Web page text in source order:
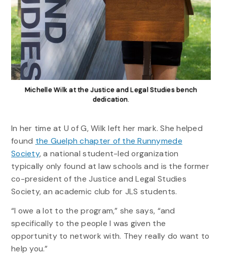
Michelle Wilk at the Justice and Legal Studies bench
dedication.
In her time at U of G, Wilk left her mark. She helped
found the Guelph chapter of the Runnymede
Society, a national student-led organization
typically only found at law schools and is the former
co-president of the Justice and Legal Studies
Society, an academic club for JLS students.
“I owe a lot to the program,” she says, “and
specifically to the people I was given the
opportunity to network with. They really do want to
help you.”